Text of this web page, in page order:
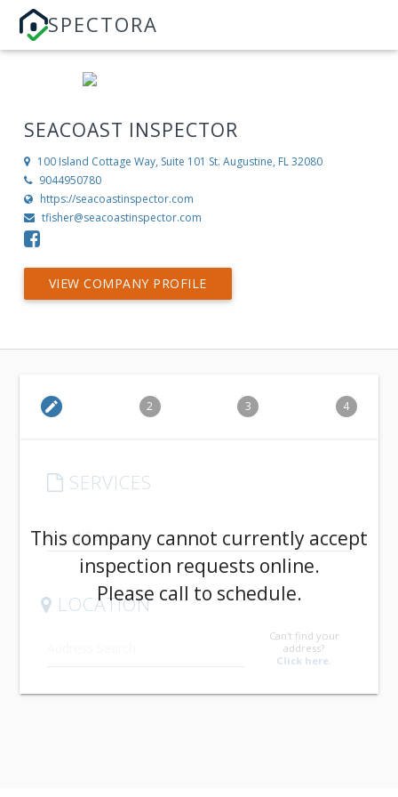
SPECTORA
SEACOAST INSPECTOR
100 Island Cottage Way, Suite 101 St. Augustine, FL 32080
9044950780
https://seacoastinspector.com
tfisher@seacoastinspector.com
VIEW COMPANY PROFILE
edit 2 3 4
SERVICES
arrow_drop_down
LOCATION
Can't find your
address?
Click here.
This company cannot currently accept
inspection requests online.
Please call to schedule.